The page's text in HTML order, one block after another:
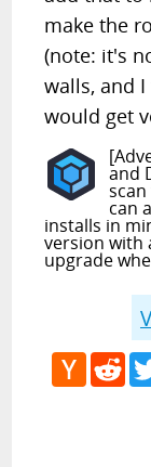
make the
(note: it's
walls, and
would get
and
can
installs in
version with
upgrade
Hacker
News